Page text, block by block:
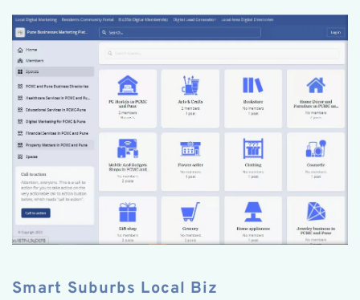
Smart Suburbs Local Biz